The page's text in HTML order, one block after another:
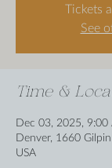
Tickets
See
Time &
Dec 03, 2025,
Denver, 1660
USA